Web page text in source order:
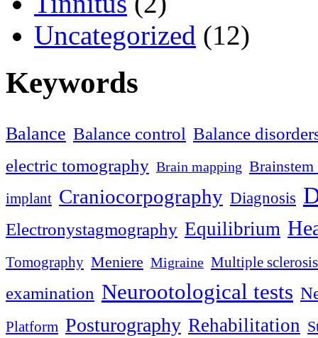
Uncategorized (12)
Keywords
Balance Balance control Balance
electric tomography Brain mapping
implant Craniocorpography Diagnosis
Electronystagmography Equilibrium
Tomography Meniere Migraine Multiple sclerosis
examination Neurootological tests
Platform Posturography Rehabilitation